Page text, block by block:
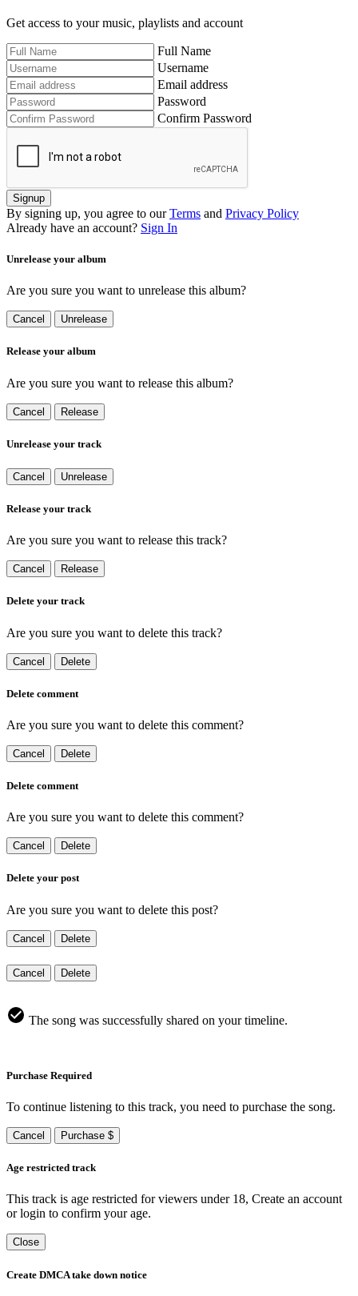
Get access to your music, playlists and account
Full Name
Username
Email address
Password
Confirm Password
Signup
By signing up, you agree to our Terms and Privacy Policy
Already have an account? Sign In
Unrelease your album
Are you sure you want to unrelease this album?
Cancel Unrelease
Release your album
Are you sure you want to release this album?
Cancel Release
Unrelease your track
Cancel Unrelease
Release your track
Are you sure you want to release this track?
Cancel Release
Delete your track
Are you sure you want to delete this track?
Cancel Delete
Delete comment
Are you sure you want to delete this comment?
Cancel Delete
Delete comment
Are you sure you want to delete this comment?
Cancel Delete
Delete your post
Are you sure you want to delete this post?
Cancel Delete
Cancel Delete
The song was successfully shared on your timeline.
Purchase Required
To continue listening to this track, you need to purchase the song.
Cancel Purchase $
Age restricted track
This track is age restricted for viewers under 18, Create an account
or login to confirm your age.
Close
Create DMCA take down notice